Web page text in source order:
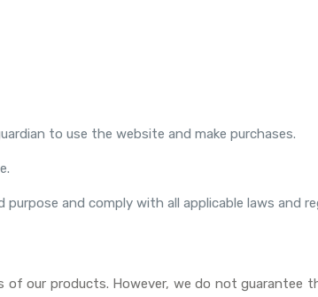
to use the website and make purchases.
and comply with all applicable laws and
our products. However, we do not guarantee